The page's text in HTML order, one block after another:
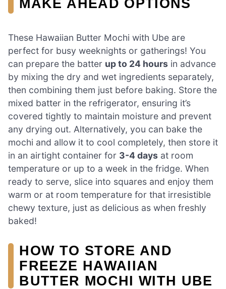
These Hawaiian Butter Mochi with Ube are
perfect for busy weeknights or gatherings! You
can prepare the batter up to 24 hours in advance
by mixing the dry and wet ingredients separately,
then combining them just before baking. Store the
mixed batter in the refrigerator, ensuring it’s
covered tightly to maintain moisture and prevent
any drying out. Alternatively, you can bake the
mochi and allow it to cool completely, then store it
in an airtight container for 3-4 days at room
temperature or up to a week in the fridge. When
ready to serve, slice into squares and enjoy them
warm or at room temperature for that irresistible
chewy texture, just as delicious as when freshly
baked!
HOW TO STORE AND
FREEZE HAWAIIAN
BUTTER MOCHI WITH UBE